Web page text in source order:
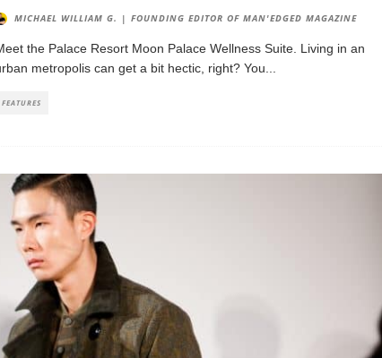
MICHAEL WILLIAM G. | FOUNDING EDITOR OF MAN'EDGED MAGAZINE
the Palace Resort Moon Palace Wellness Suite. Living in an
metropolis can get a bit hectic, right? You
FEATURES